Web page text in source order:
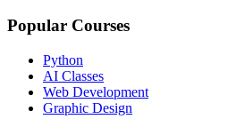
Popular Courses
Python
AI Classes
Web Development
Graphic Design